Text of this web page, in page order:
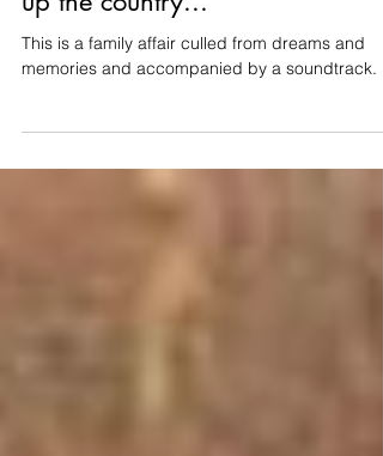
Send a city kid to camp...Going
up the country...